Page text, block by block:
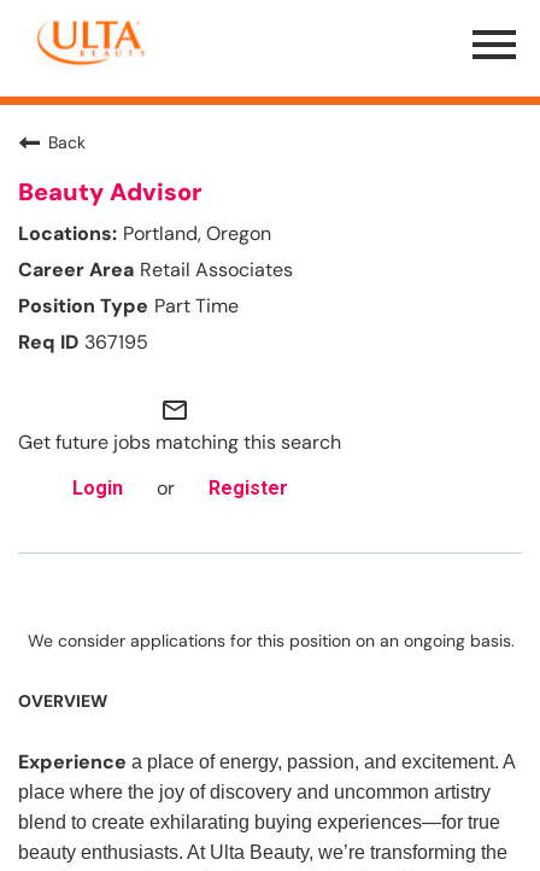
Menu
Toggle
Back
Beauty Advisor
Portland, Oregon
Retail Associates
Part Time
367195
mail_outline
Get future jobs matching this search
Login or Register
We consider applications for this position on an ongoing basis.
OVERVIEW
Experience a place of energy, passion, and excitement. A
place where the joy of discovery and uncommon artistry
blend to create exhilarating buying experiences—for true
beauty enthusiasts. At Ulta Beauty, we’re transforming the